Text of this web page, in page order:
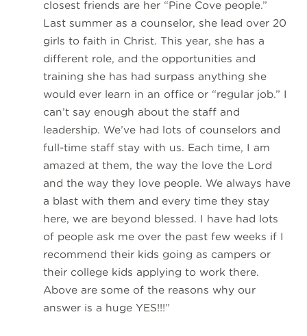
closest friends are her “Pine Cove people.”
Last summer as a counselor, she lead over 20
girls to faith in Christ. This year, she has a
different role, and the opportunities and
training she has had surpass anything she
would ever learn in an office or “regular job.” I
can’t say enough about the staff and
leadership. We’ve had lots of counselors and
full-time staff stay with us. Each time, I am
amazed at them, the way the love the Lord
and the way they love people. We always have
a blast with them and every time they stay
here, we are beyond blessed. I have had lots
of people ask me over the past few weeks if I
recommend their kids going as campers or
their college kids applying to work there.
Above are some of the reasons why our
answer is a huge YES!!!”